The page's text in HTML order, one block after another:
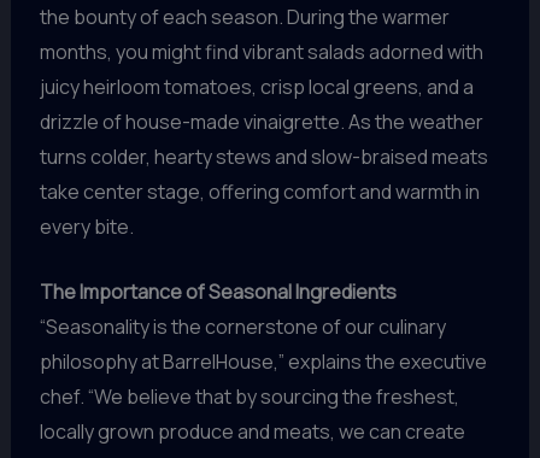
the bounty of each season. During the warmer
months, you might find vibrant salads adorned with
juicy heirloom tomatoes, crisp local greens, and a
drizzle of house-made vinaigrette. As the weather
turns colder, hearty stews and slow-braised meats
take center stage, offering comfort and warmth in
every bite.
The Importance of Seasonal Ingredients
“Seasonality is the cornerstone of our culinary
philosophy at BarrelHouse,” explains the executive
chef. “We believe that by sourcing the freshest,
locally grown produce and meats, we can create